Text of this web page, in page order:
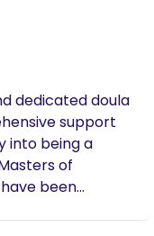
I enjoy
and
dedicated doula
support
into being a
of
been